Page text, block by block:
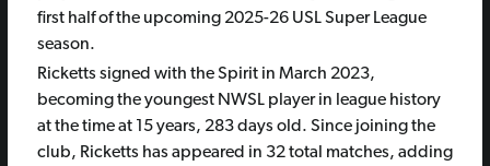
first half of the upcoming 2025-26 USL Super League
season.
Ricketts signed with the Spirit in March 2023,
becoming the youngest NWSL player in league history
at the time at 15 years, 283 days old. Since joining the
club, Ricketts has appeared in 32 total matches, adding